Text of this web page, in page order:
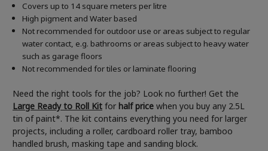
Covers up to 14 square meters per litre
High pigment and Water based
Not recommended for outdoor use or areas subject to regular
water contact, e.g. bathrooms or areas subject to heavy water
such as garage floors
Not recommended for tiles or laminate flooring
Need the right tools for the job? Look no further! Get the
Large Ready to Roll Kit for half price when you buy any 2.5L
tin of paint*. The kit contains everything you need for larger
projects, including a roller, cardboard roller tray, bamboo
handled brush, masking tape and sanding block.